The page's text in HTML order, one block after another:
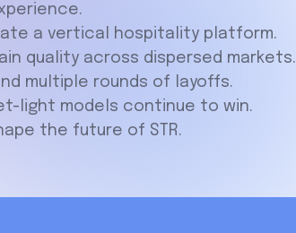
a vertical hospitality platform.
quality across dispersed markets.
multiple rounds of layoffs.
light models continue to win.
the future of STR.